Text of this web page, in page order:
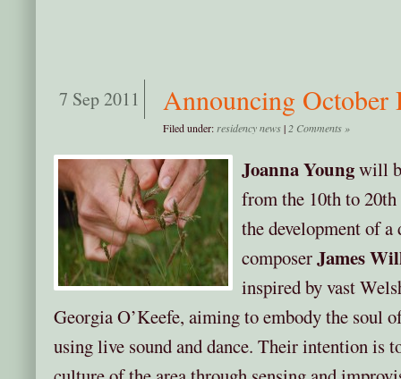
7 Sep 2011 Announcing October
Filed under:residency news|2 Comments »
Joanna Youngwill
from the 10th to
the development of
composerJames
inspired by vast
Georgia O’Keefe, aiming to embody the soul
using live sound and dance. Their intention is